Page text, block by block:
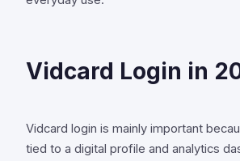
Vidcard Login in
Vidcard login is mainly important
tied to a digital profile and analytics